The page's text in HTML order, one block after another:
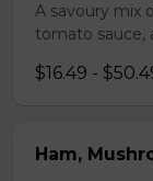
A savoury mix
tomato sauce,
$16.49 -
Ham,